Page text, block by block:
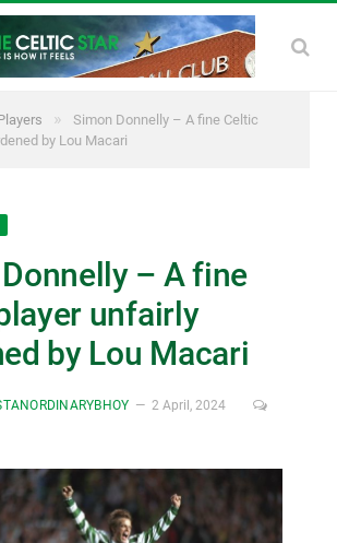
»
Simon Donnelly – A fine Celtic
by Lou Macari
– A fine
unfairly
by Lou Macari
2 April, 2024